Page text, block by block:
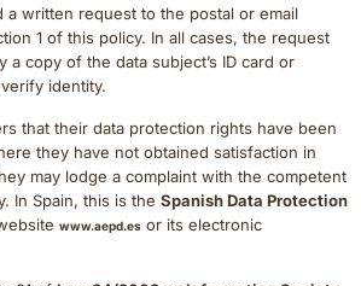
a written request to the postal or email
1 of this policy. In all cases, the request
a copy of the data subject’s ID card or
identity.
that their data protection rights have been
they have not obtained satisfaction in
may lodge a complaint with the competent
In Spain, this is the Spanish Data Protection
www.aepd.es or its electronic